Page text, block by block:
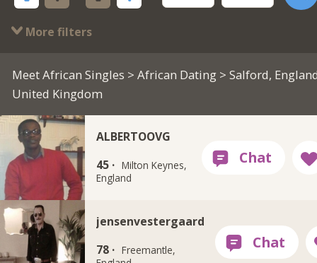
More filters
Meet African Singles > African Dating> Salford,
United Kingdom
ALBERTOOVG
45 · Milton Keynes,
England
jensenvestergaard
78 · Freemantle,